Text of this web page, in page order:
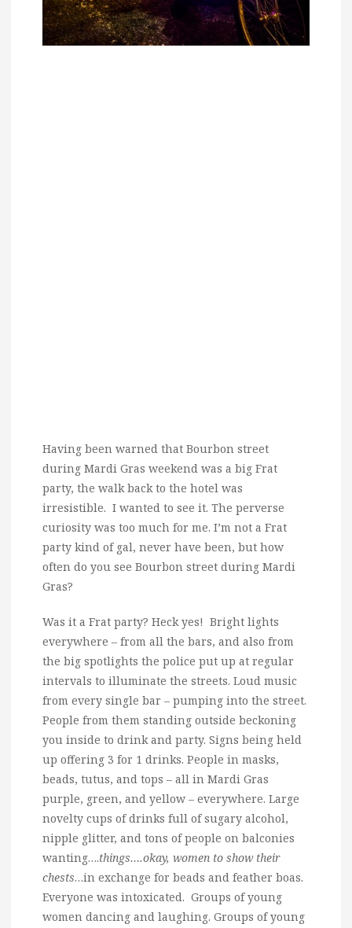
Having been warned that Bourbon street
during Mardi Gras weekend was a big Frat
party, the walk back to the hotel was
irresistible. I wanted to see it. The perverse
curiosity was too much for me. I’m not a Frat
party kind of gal, never have been, but how
often do you see Bourbon street during Mardi
Gras?
Was it a Frat party? Heck yes! Bright lights
everywhere – from all the bars, and also from
the big spotlights the police put up at regular
intervals to illuminate the streets. Loud music
from every single bar – pumping into the street.
People from them standing outside beckoning
you inside to drink and party. Signs being held
up offering 3 for 1 drinks. People in masks,
beads, tutus, and tops – all in Mardi Gras
purple, green, and yellow – everywhere. Large
novelty cups of drinks full of sugary alcohol,
nipple glitter, and tons of people on balconies
wanting….things….okay, women to show their
chests…in exchange for beads and feather boas.
Everyone was intoxicated. Groups of young
women dancing and laughing. Groups of young